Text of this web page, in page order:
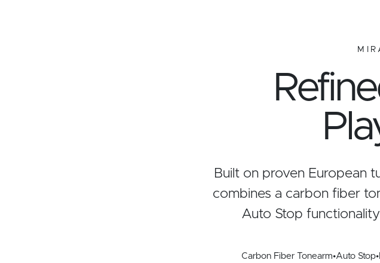
Built on proven European
combines a carbon fiber
Auto Stop
Carbon Fiber Tonearm•Auto Stop•